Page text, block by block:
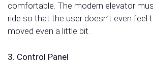
comfortable. The modern elevator
ride so that the user doesn’t even feel
moved even a little bit.
3. Control Panel